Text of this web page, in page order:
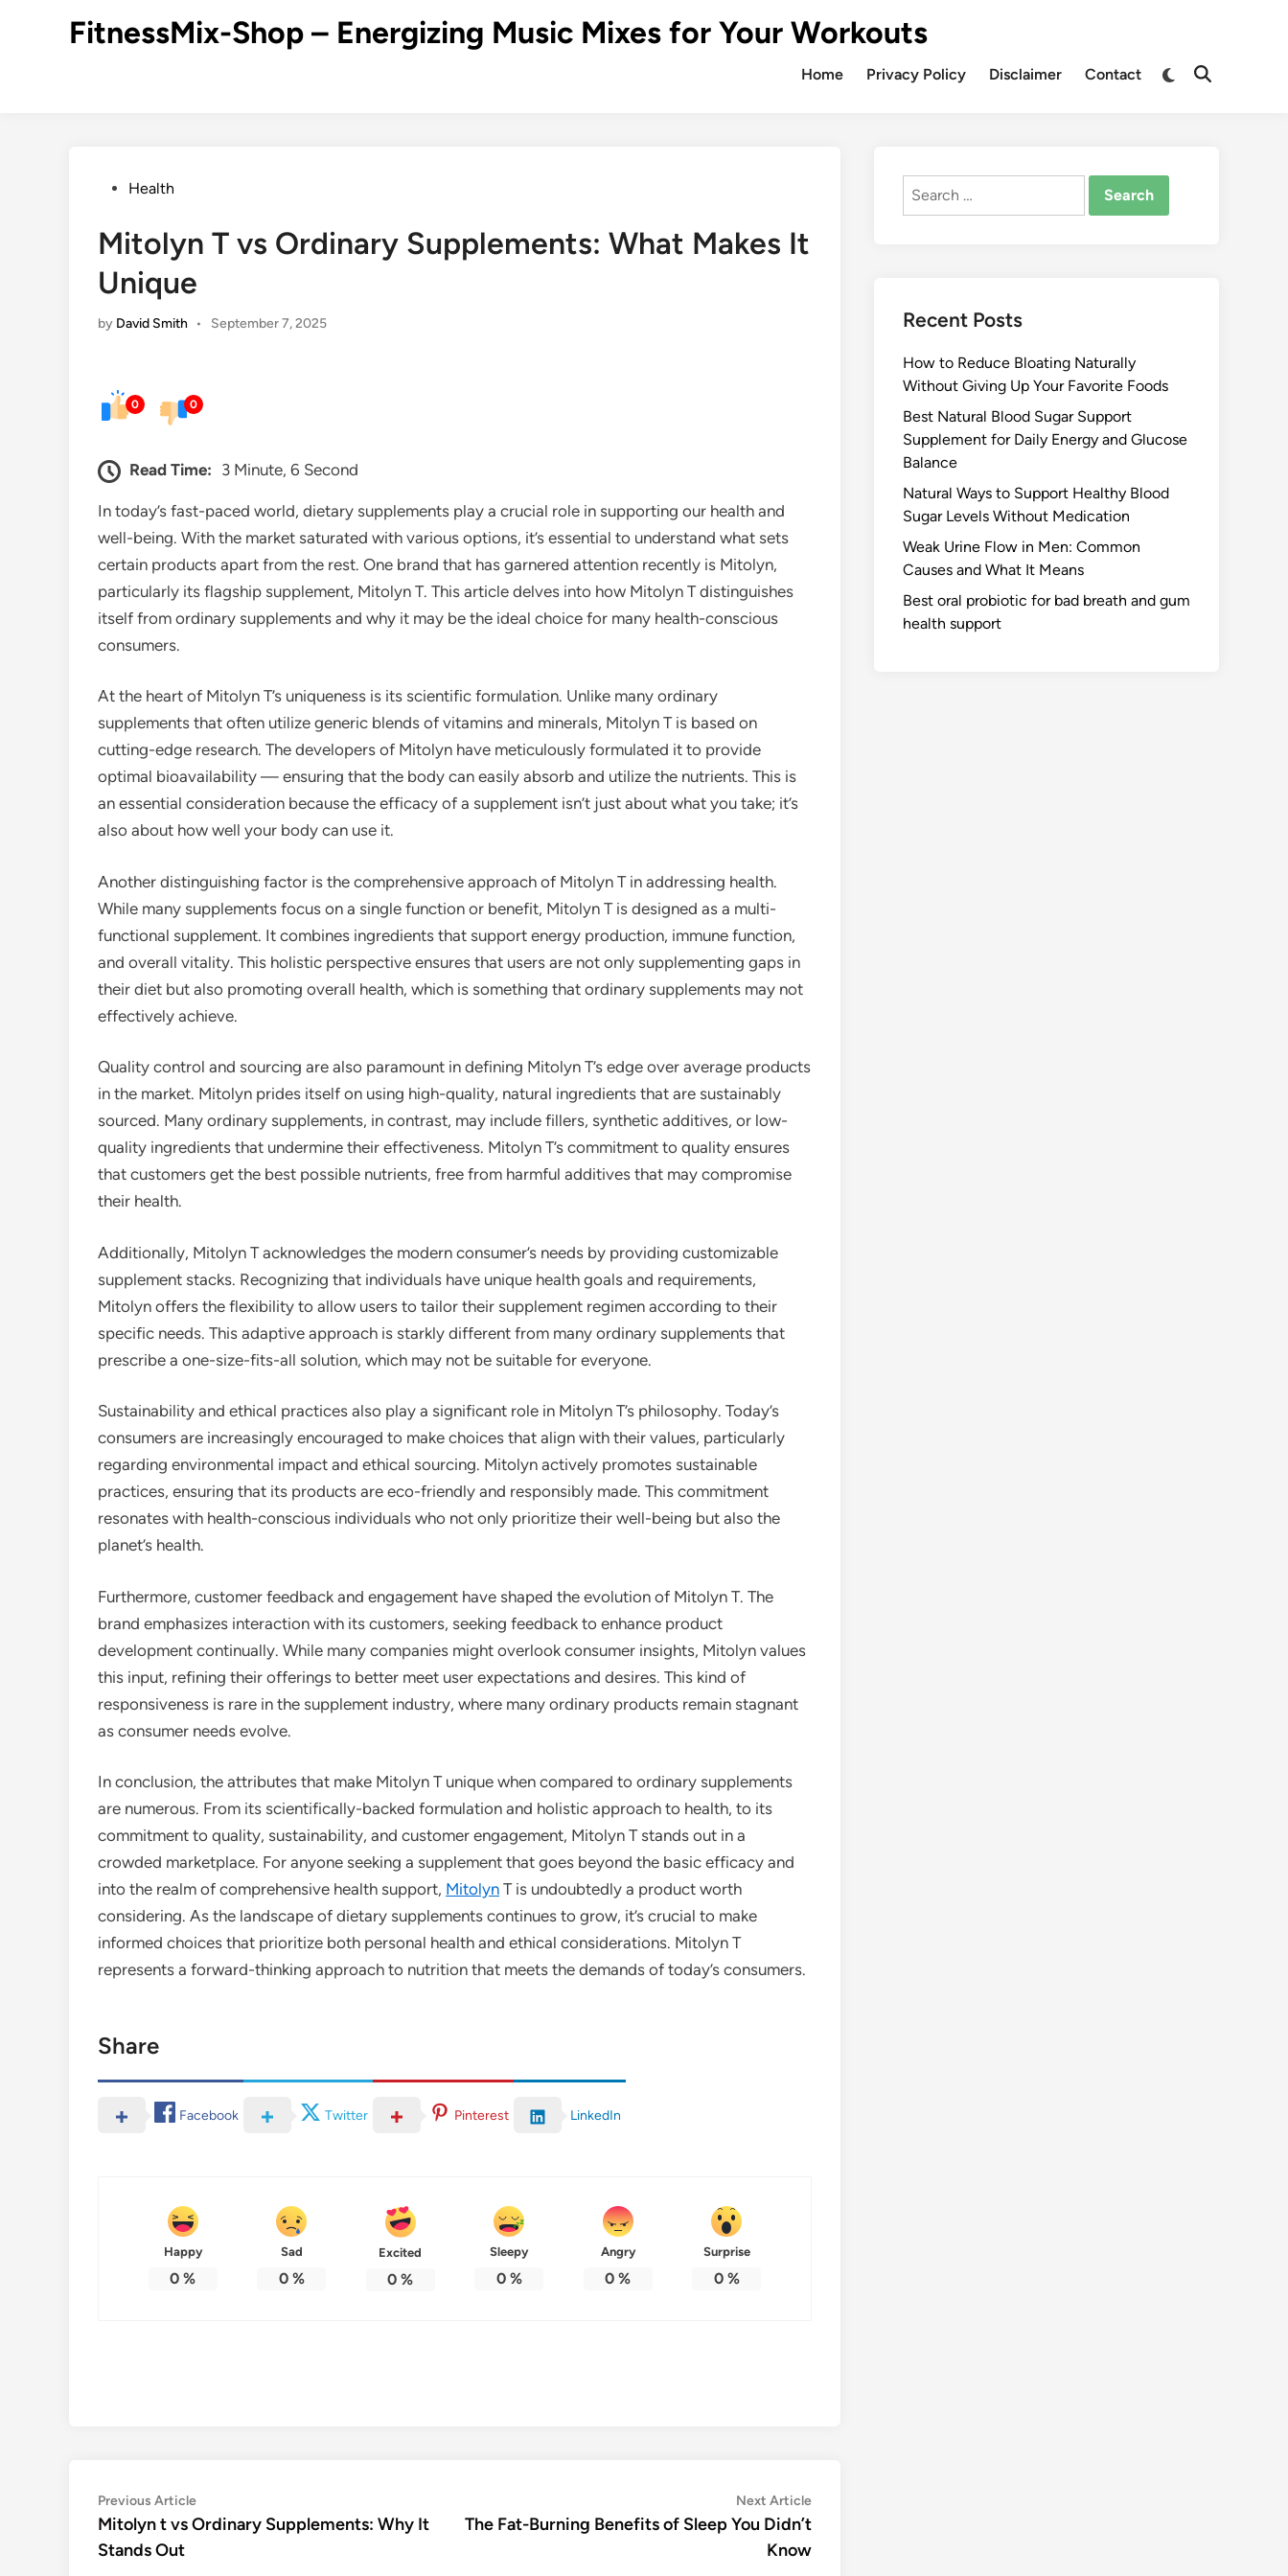
FitnessMix-Shop – Energizing Music Mixes for Your Workouts
Home Privacy Policy Disclaimer Contact
PostedHealth
Mitolyn T vs Ordinary Supplements: What Makes It
Unique
by David Smith • September 7, 2025
0 0
Read Time: 3 Minute, 6 Second
In today’s fast-paced world, dietary supplements play a crucial role in supporting our health and
well-being. With the market saturated with various options, it’s essential to understand what sets
certain products apart from the rest. One brand that has garnered attention recently is Mitolyn,
particularly its flagship supplement, Mitolyn T. This article delves into how Mitolyn T distinguishes
itself from ordinary supplements and why it may be the ideal choice for many health-conscious
consumers.
At the heart of Mitolyn T’s uniqueness is its scientific formulation. Unlike many ordinary
supplements that often utilize generic blends of vitamins and minerals, Mitolyn T is based on
cutting-edge research. The developers of Mitolyn have meticulously formulated it to provide
optimal bioavailability — ensuring that the body can easily absorb and utilize the nutrients. This is
an essential consideration because the efficacy of a supplement isn’t just about what you take; it’s
also about how well your body can use it.
Another distinguishing factor is the comprehensive approach of Mitolyn T in addressing health.
While many supplements focus on a single function or benefit, Mitolyn T is designed as a multi-
functional supplement. It combines ingredients that support energy production, immune function,
and overall vitality. This holistic perspective ensures that users are not only supplementing gaps in
their diet but also promoting overall health, which is something that ordinary supplements may not
effectively achieve.
Quality control and sourcing are also paramount in defining Mitolyn T’s edge over average products
in the market. Mitolyn prides itself on using high-quality, natural ingredients that are sustainably
sourced. Many ordinary supplements, in contrast, may include fillers, synthetic additives, or low-
quality ingredients that undermine their effectiveness. Mitolyn T’s commitment to quality ensures
that customers get the best possible nutrients, free from harmful additives that may compromise
their health.
Additionally, Mitolyn T acknowledges the modern consumer’s needs by providing customizable
supplement stacks. Recognizing that individuals have unique health goals and requirements,
Mitolyn offers the flexibility to allow users to tailor their supplement regimen according to their
specific needs. This adaptive approach is starkly different from many ordinary supplements that
prescribe a one-size-fits-all solution, which may not be suitable for everyone.
Sustainability and ethical practices also play a significant role in Mitolyn T’s philosophy. Today’s
consumers are increasingly encouraged to make choices that align with their values, particularly
regarding environmental impact and ethical sourcing. Mitolyn actively promotes sustainable
practices, ensuring that its products are eco-friendly and responsibly made. This commitment
resonates with health-conscious individuals who not only prioritize their well-being but also the
planet’s health.
Furthermore, customer feedback and engagement have shaped the evolution of Mitolyn T. The
brand emphasizes interaction with its customers, seeking feedback to enhance product
development continually. While many companies might overlook consumer insights, Mitolyn values
this input, refining their offerings to better meet user expectations and desires. This kind of
responsiveness is rare in the supplement industry, where many ordinary products remain stagnant
as consumer needs evolve.
In conclusion, the attributes that make Mitolyn T unique when compared to ordinary supplements
are numerous. From its scientifically-backed formulation and holistic approach to health, to its
commitment to quality, sustainability, and customer engagement, Mitolyn T stands out in a
crowded marketplace. For anyone seeking a supplement that goes beyond the basic efficacy and
into the realm of comprehensive health support, Mitolyn T is undoubtedly a product worth
considering. As the landscape of dietary supplements continues to grow, it’s crucial to make
informed choices that prioritize both personal health and ethical considerations. Mitolyn T
represents a forward-thinking approach to nutrition that meets the demands of today’s consumers.
Share
Facebook Twitter Pinterest LinkedIn
Happy
0 %
Sad
0%
Excited
0 %
Sleepy
0%
Angry
0 %
Surprise
0%
Post
navigation
Previous ArticlePrevious
article:
Mitolyn t vs Ordinary Supplements: Why It
Stands Out
Next ArticleNext
article:
The Fat-Burning Benefits of Sleep You Didn’t
Know
Search
Recent Posts
How to Reduce Bloating Naturally
Without Giving Up Your Favorite Foods
Best Natural Blood Sugar Support
Supplement for Daily Energy and Glucose
Balance
Natural Ways to Support Healthy Blood
Sugar Levels Without Medication
Weak Urine Flow in Men: Common
Causes and What It Means
Best oral probiotic for bad breath and gum
health support